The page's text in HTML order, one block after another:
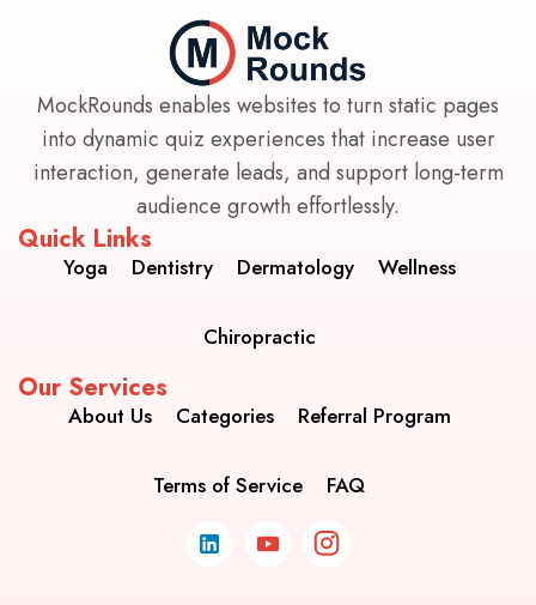
MockRounds enables websites to turn static pages
into dynamic quiz experiences that increase user
interaction, generate leads, and support long-term
audience growth effortlessly.
Quick Links
Yoga Dentistry Dermatology Wellness
Chiropractic
Our Services
About Us Categories Referral Program
Terms of Service FAQ